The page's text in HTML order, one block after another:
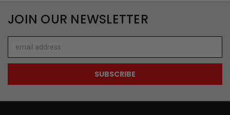
JOIN OUR NEWSLETTER
Address